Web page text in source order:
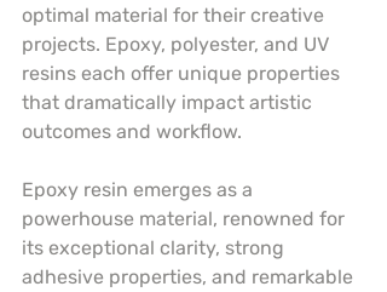
optimal material for their creative
projects. Epoxy, polyester, and UV
resins each offer unique properties
that dramatically impact artistic
outcomes and workflow.
Epoxy resin emerges as a
powerhouse material, renowned for
its exceptional clarity, strong
adhesive properties, and remarkable